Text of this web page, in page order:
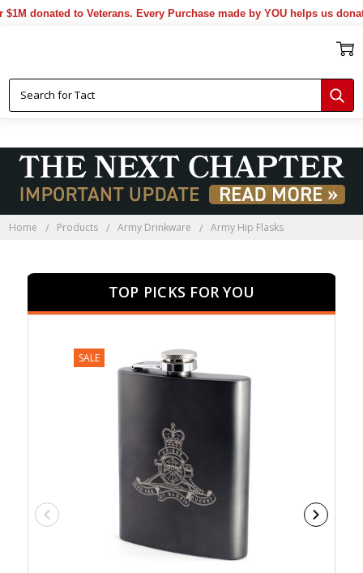
to Veterans. Every Purchase made by YOU helps us donate
Home Products Army Drinkware Army Hip Flasks
TOP PICKS FOR YOU
SALE